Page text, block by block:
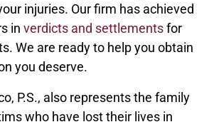
injuries. Our firm has achieved
in verdicts and settlementsfor
We are ready to help you obtain
you deserve.
P.S., also represents the family
who have lost their lives in